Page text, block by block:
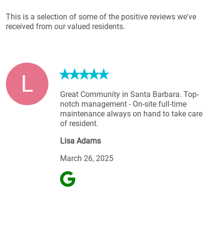
This is a selection of some of the positive reviews we've
received from our valued residents.
Reviews List
L
Great Community in Santa Barbara. Top-
notch management - On-site full-time
maintenance always on hand to take care
of resident.
Lisa Adams
March 26, 2025